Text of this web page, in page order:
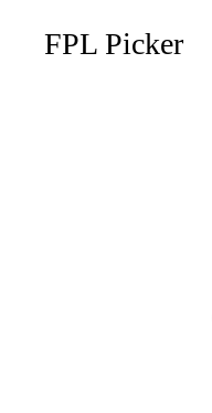
FPL Picker